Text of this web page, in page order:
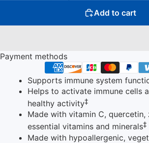
Add to cart
Payment methods
Supports immune system
Helps to activate immune cells
healthy activity‡
Made with vitamin C, quercetin,
essential vitamins and minerals‡
Made with hypoallergenic,